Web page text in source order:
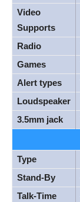
Video
Supports
Radio
Games
Alert types
Loudspeaker
3.5mm jack
Type
Stand-By
Talk-Time